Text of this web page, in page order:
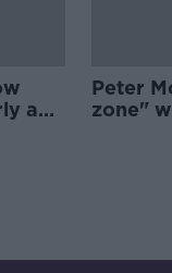
a
Peter
zone"